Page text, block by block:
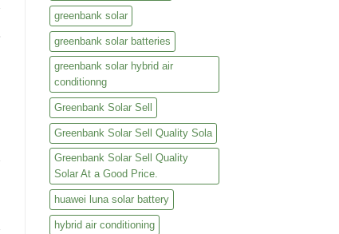
greenbank solar
greenbank solar batteries
greenbank solar hybrid air
conditionng
Greenbank Solar Sell
Greenbank Solar Sell Quality Sola
Greenbank Solar Sell Quality
Solar At a Good Price.
huawei luna solar battery
hybrid air conditioning